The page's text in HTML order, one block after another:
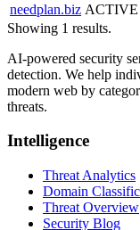
needplan.biz ACTIVE
Showing 1 results.
AI-powered security
detection. We help
modern web by
threats.
Intelligence
Threat Analytics
Domain
Threat Overview
Security Blog